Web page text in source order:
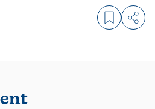
Log in to